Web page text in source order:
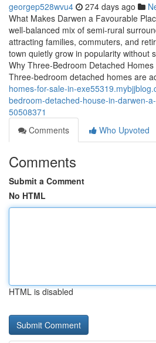
georgep528wvu4 274 days ago
What Makes Darwen a Favourable
well-balanced mix of semi-rural
attracting families, commuters, and
town quietly grow in popularity without
Why Three-Bedroom Detached
Three-bedroom detached homes are
homes-for-sale-in-
bedroom-detached-house-in-darwen-
50508371
Comments
Who Upvoted
Comments
Submit a Comment
No HTML
HTML is disabled